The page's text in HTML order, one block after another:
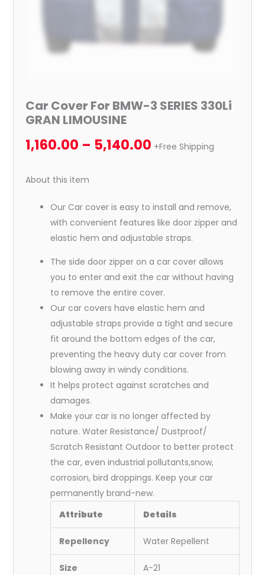
Car Cover For BMW-3 SERIES 330Li
GRAN LIMOUSINE
1,160.00 – 5,140.00 +Free Shipping
About this item
Our Car cover is easy to install and remove,
with convenient features like door zipper and
elastic hem and adjustable straps.
The side door zipper on a car cover allows
you to enter and exit the car without having
to remove the entire cover.
Our car covers have elastic hem and
adjustable straps provide a tight and secure
fit around the bottom edges of the car,
preventing the heavy duty car cover from
blowing away in windy conditions.
It helps protect against scratches and
damages.
Make your car is no longer affected by
nature. Water Resistance/ Dustproof/
Scratch Resistant Outdoor to better protect
the car, even industrial pollutants,snow,
corrosion, bird droppings. Keep your car
permanently brand-new.
Attribute
Details
Repellency Water Repellent
Size A-21